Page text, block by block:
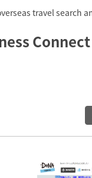
travel search